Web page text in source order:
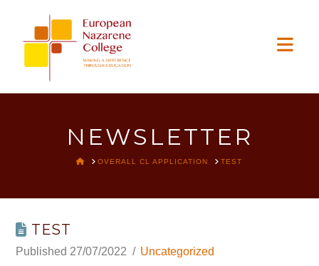
EUROPEAN
NAZARENE
COLLEGE
NEWSLETTER
HOMEOVERALL CL APPLICATION TEST
TEST
27/07/2022 Uncategorized